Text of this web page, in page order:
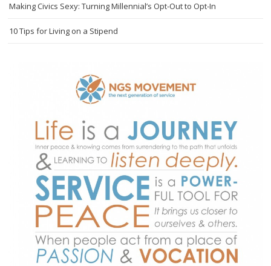
Making Civics Sexy: Turning Millennial’s Opt-Out to Opt-In
10 Tips for Living on a Stipend